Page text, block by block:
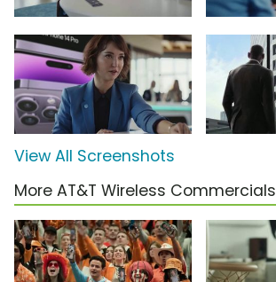
View All Screenshots
More AT&T Wireless Commercials